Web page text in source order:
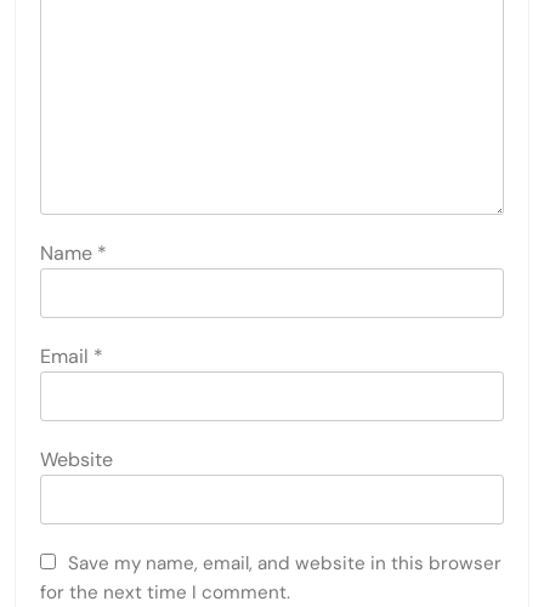
Name *
Email *
Website
Save my name, email, and website in this browser
for the next time I comment.